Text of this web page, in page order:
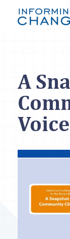
Skip to main
A
Voice